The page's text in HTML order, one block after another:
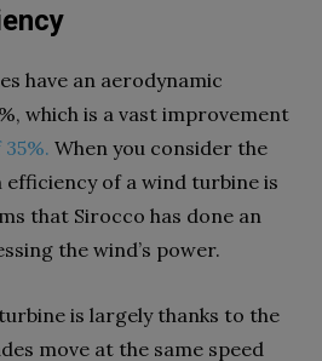
have an aerodynamic
which is a vast improvement
When you consider the
of a wind turbine is
that Sirocco has done an
the wind’s power.
is largely thanks to the
move at the same speed